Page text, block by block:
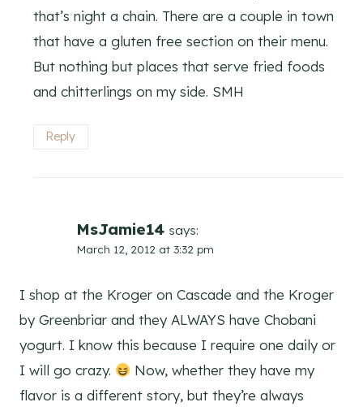
that’s night a chain. There are a couple in town
that have a gluten free section on their menu.
But nothing but places that serve fried foods
and chitterlings on my side. SMH
Reply
MsJamie14 says:
March 12, 2012 at 3:32 pm
I shop at the Kroger on Cascade and the Kroger
by Greenbriar and they ALWAYS have Chobani
yogurt. I know this because I require one daily or
I will go crazy.
Now, whether they have my
flavor is a different story, but they’re always